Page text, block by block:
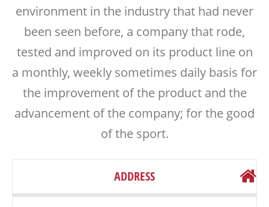
environment in the industry that had never
been seen before, a company that rode,
tested and improved on its product line on
a monthly, weekly sometimes daily basis for
the improvement of the product and the
advancement of the company; for the good
of the sport.
ADDRESS